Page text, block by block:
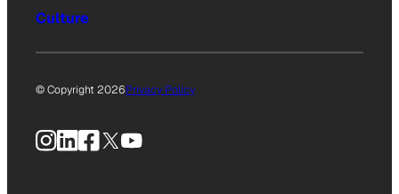
Culture
© Copyright 2026Privacy Policy
Instagram
LinkedIn
Facebook
X YouTube